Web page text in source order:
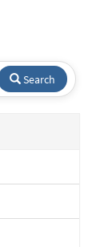
Search